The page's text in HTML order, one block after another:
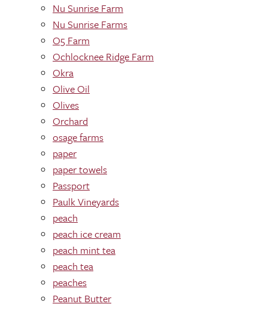
Nu Sunrise Farm
Nu Sunrise Farms
O5 Farm
Ochlocknee Ridge Farm
Okra
Olive Oil
Olives
Orchard
osage farms
paper
paper towels
Passport
Paulk Vineyards
peach
peach ice cream
peach mint tea
peach tea
peaches
Peanut Butter